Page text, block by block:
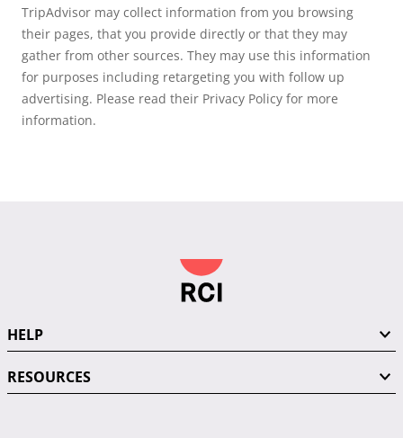
TripAdvisor may collect information from you browsing
their pages, that you provide directly or that they may
gather from other sources. They may use this information
for purposes including retargeting you with follow up
advertising. Please read their Privacy Policy for more
information.
HELP
RESOURCES